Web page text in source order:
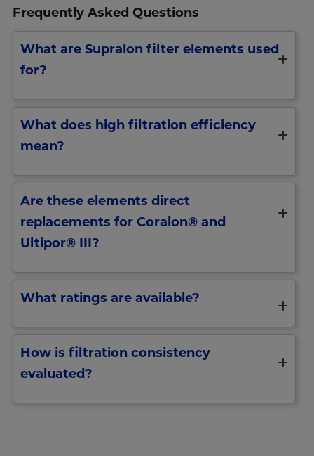
Frequently Asked Questions
What are Supralon filter elements used
for?
What does high filtration efficiency
mean?
Are these elements direct
replacements for Coralon® and
Ultipor® III?
What ratings are available?
How is filtration consistency
evaluated?